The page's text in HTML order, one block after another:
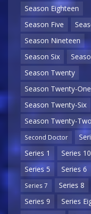
Season Eighteen
Season Five
Season Nineteen
Season Six
Season Twenty
Season Twenty-One
Season Twenty-Six
Season Twenty-
Second Doctor
Series 1
Series 10
Series 5
Series 6
Series 7
Series 8
Series 9
Series